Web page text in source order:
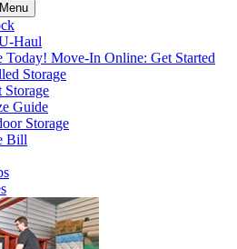
Haul
Today! Move-In Online: Get Started
Storage
Guide
Storage
Bill